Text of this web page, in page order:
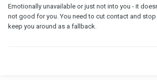
Emotionally unavailable or just not into you - it
not good for you. You need to cut contact and
keep you around as a fallback.